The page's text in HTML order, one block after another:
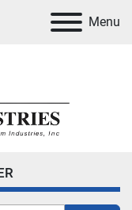
Menu